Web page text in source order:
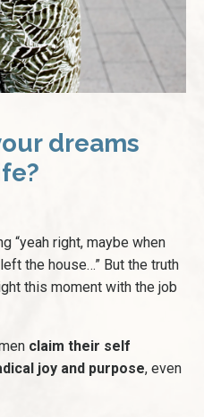
dreams
“yeah right, maybe when
the house…” But the truth
this moment with the job
claim their self
joy and purpose, even